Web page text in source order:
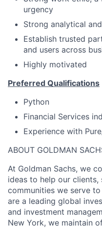
urgency
Strong analytical
Establish trusted
and users across
Highly motivated
Preferred Qualifications
Python
Financial Services
Experience with
ABOUT GOLDMAN
At Goldman Sachs, we
ideas to help our clients,
communities we serve
are a leading global
and investment
New York, we maintain